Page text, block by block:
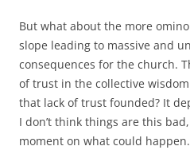
But what about the more
slope leading to massive and
consequences for the church.
of trust in the collective
that lack of trust founded? It
I don’t think things are this
moment on what could